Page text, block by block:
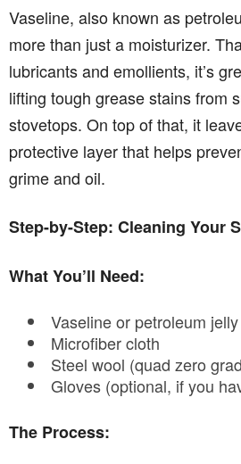
Vaseline, also known as
more than just a moisturizer.
lubricants and emollients, it’s
lifting tough grease stains from
stovetops. On top of that, it
protective layer that helps
grime and oil.
Step-by-Step: Cleaning Your
What You’ll Need:
Vaseline or petroleum jelly
Microfiber cloth
Steel wool (quad zero
Gloves (optional, if you
The Process: